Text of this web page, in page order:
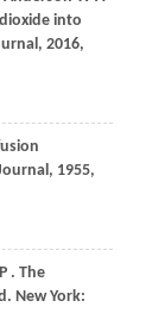
into
, 2016,
, 1955,
. The
New York: